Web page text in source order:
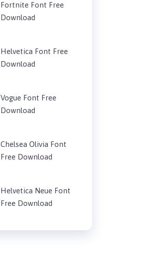
Fortnite Font Free
Download
Helvetica Font Free
Download
Vogue Font Free
Download
Chelsea Olivia Font
Free Download
Helvetica Neue Font
Free Download